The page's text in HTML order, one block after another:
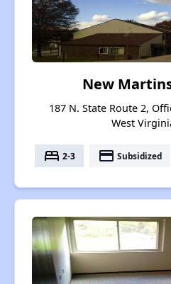
New
187 N. State Route 2,
West
bed 2-3 payment Subsidized